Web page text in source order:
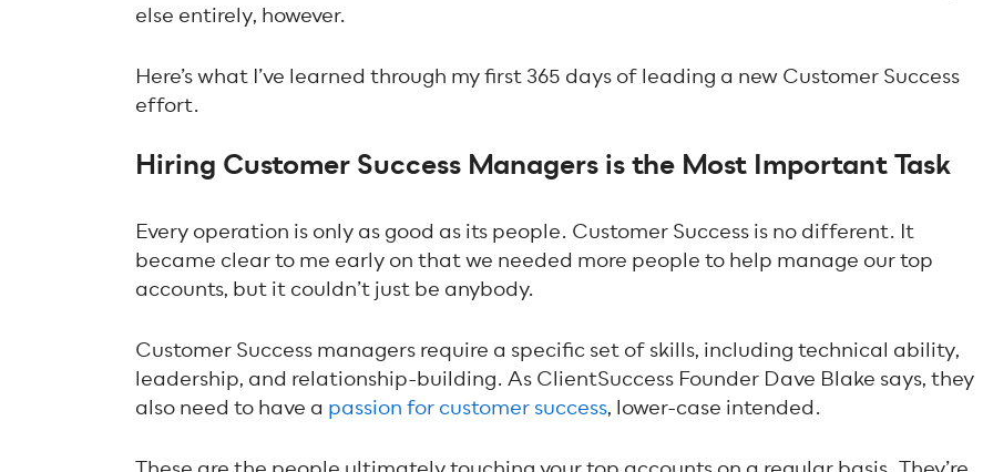
else entirely, however.
Here’s what I’ve learned through my first 365 days of leading a new Customer Success
effort.
Hiring Customer Success Managers is the Most Important Task
Every operation is only as good as its people. Customer Success is no different. It
became clear to me early on that we needed more people to help manage our top
accounts, but it couldn’t just be anybody.
Customer Success managers require a specific set of skills, including technical ability,
leadership, and relationship-building. As ClientSuccess Founder Dave Blake says, they
also need to have a passion for customer success, lower-case intended.